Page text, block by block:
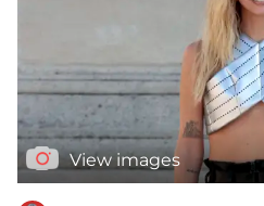
View images